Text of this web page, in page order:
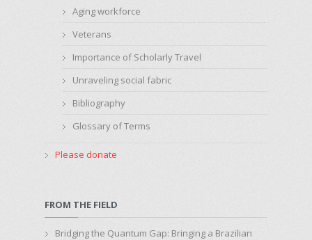
Aging workforce
Veterans
Importance of Scholarly Travel
Unraveling social fabric
Bibliography
Glossary of Terms
Please donate
FROM THE FIELD
Bridging the Quantum Gap: Bringing a Brazilian